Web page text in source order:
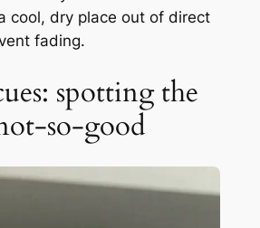
cool, dry place out of direct
fading.
spotting the
so-good